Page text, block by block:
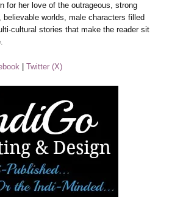
for her love of the outrageous, strong
believable worlds, male characters filled
cultural stories that make the reader sit
|Twitter (X)